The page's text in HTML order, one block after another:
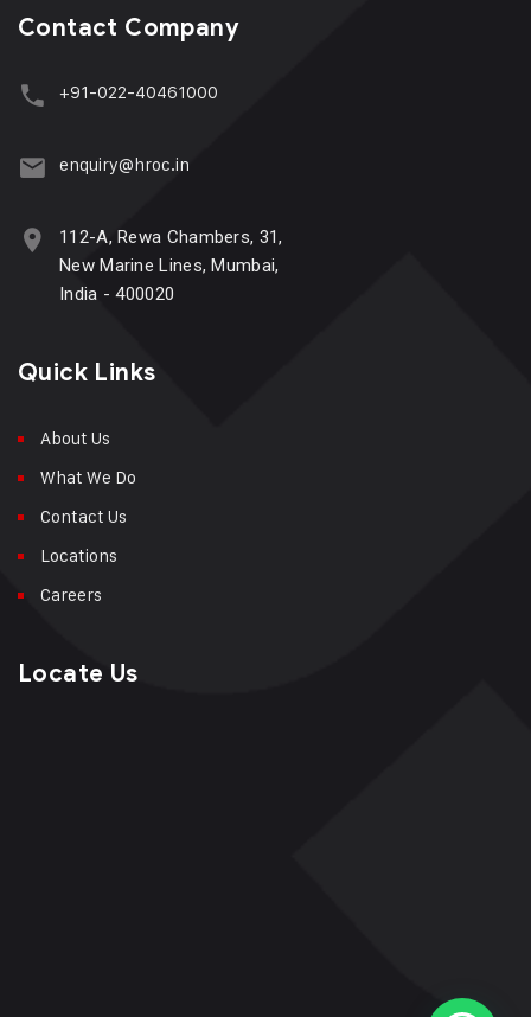
Contact Company
+91-022-40461000
enquiry@hroc.in
112-A, Rewa Chambers, 31,
New Marine Lines, Mumbai,
India - 400020
Quick Links
About Us
What We Do
Contact Us
Locations
Careers
Locate Us